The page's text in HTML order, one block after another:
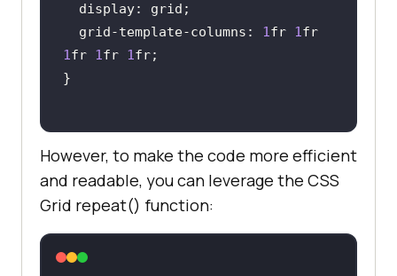
display
  grid-template-
columns : 1fr 1
fr
1fr 1fr 1
However, to make the code more efficient
and readable, you can leverage the CSS
Grid repeat() function: